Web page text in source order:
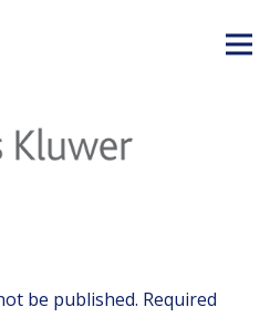
be published. Required